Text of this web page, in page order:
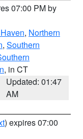
07:00 PM by
, Northern
, Southern
, in CT
Updated: 01:47
AM
) expires 07:00